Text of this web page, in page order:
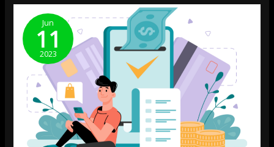
Jun
11
2023
The
Benefits
Of
Real-
Time
Payments
For
Businesses
And
Consumers